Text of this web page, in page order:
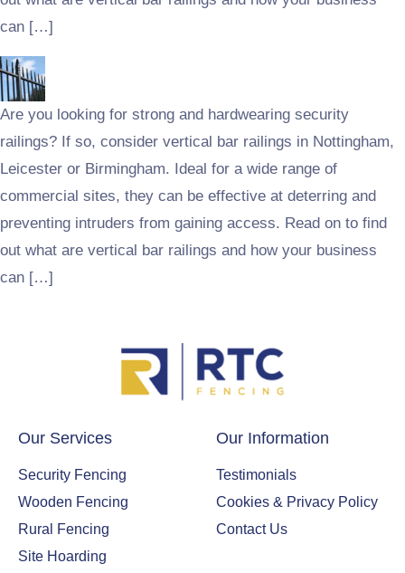
can […]
Are you looking for strong and hardwearing security
railings? If so, consider vertical bar railings in Nottingham,
Leicester or Birmingham. Ideal for a wide range of
commercial sites, they can be effective at deterring and
preventing intruders from gaining access. Read on to find
out what are vertical bar railings and how your business
can […]
Our Services
Security Fencing
Wooden Fencing
Rural Fencing
Site Hoarding
Our Information
Testimonials
Cookies & Privacy Policy
Contact Us